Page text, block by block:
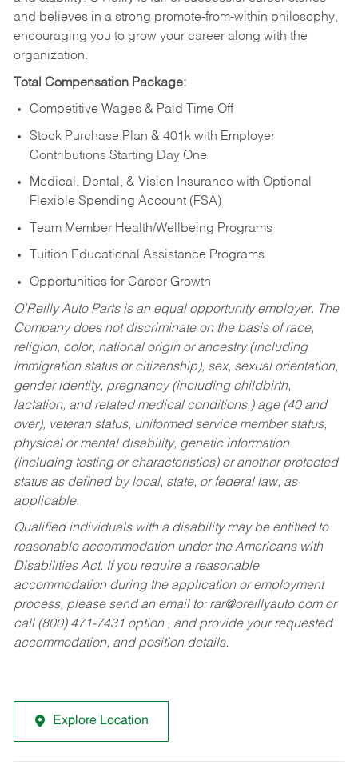
and believes in a strong promote-from-within philosophy,
encouraging you to grow your career along with the
organization.
Total Compensation Package:
Competitive Wages & Paid Time Off
Stock Purchase Plan & 401k with Employer
Contributions Starting Day One
Medical, Dental, & Vision Insurance with Optional
Flexible Spending Account (FSA)
Team Member Health/Wellbeing Programs
Tuition Educational Assistance Programs
Opportunities for Career Growth
O’Reilly Auto Parts is an equal opportunity employer. The
Company does not discriminate on the basis of race,
religion, color, national origin or ancestry (including
immigration status or citizenship), sex, sexual orientation,
gender identity, pregnancy (including childbirth,
lactation, and related medical conditions,) age (40 and
over), veteran status, uniformed service member status,
physical or mental disability, genetic information
(including testing or characteristics) or another protected
status as defined by local, state, or federal law, as
applicable.
Qualified individuals with a disability may be entitled to
reasonable accommodation under the Americans with
Disabilities Act. If you require a reasonable
accommodation during the application or employment
process, please send an email to: rar@oreillyauto.comor
call (800) 471-7431 option , and provide your requested
accommodation, and position details.
Explore Location